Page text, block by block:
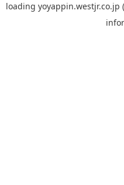
loading yoyappin.westjr.co.jp